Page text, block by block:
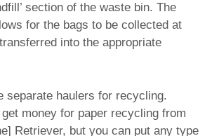
section of the waste bin. The
for the bags to be collected at
into the appropriate
separate haulers for recycling.
money for paper recycling from
Retriever, but you can put any type